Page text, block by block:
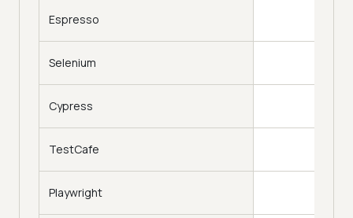
Espresso
Selenium
Cypress
TestCafe
Playwright